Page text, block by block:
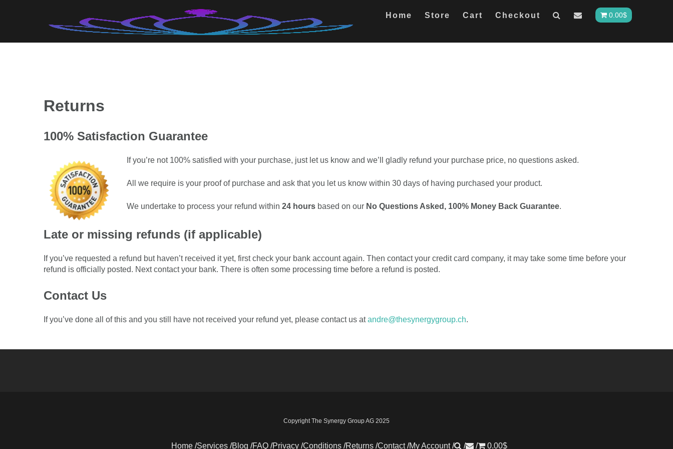
Home Store Cart Checkout 0.00$
Returns
100% Satisfaction Guarantee
If you’re not 100% satisfied with your purchase, just let us know and we’ll gladly refund your purchase price, no questions asked.
All we require is your proof of purchase and ask that you let us know within 30 days of having purchased your product.
We undertake to process your refund within 24 hours based on our No Questions Asked, 100% Money Back Guarantee.
Late or missing refunds (if applicable)
If you’ve requested a refund but haven’t received it yet, first check your bank account again. Then contact your credit card company, it may take some time before your
refund is officially posted. Next contact your bank. There is often some processing time before a refund is posted.
Contact Us
If you’ve done all of this and you still have not received your refund yet, please contact us atandre@thesynergygroup.ch.
Copyright The Synergy Group AG 2025
Home Services Blog FAQ Privacy Conditions Returns Contact My Account 0.00$